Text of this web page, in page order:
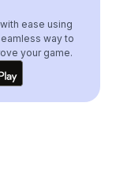
ease using
way to
your game.